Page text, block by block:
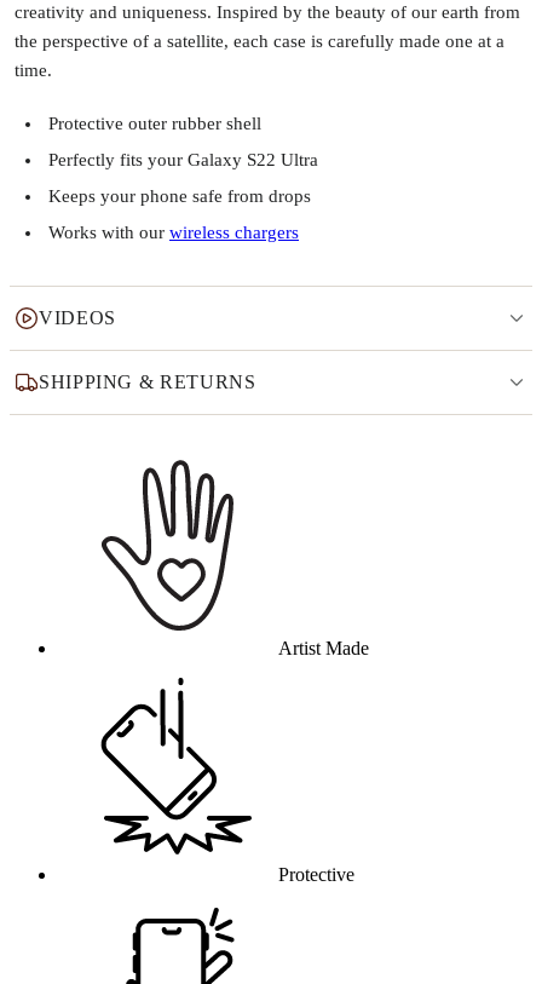
creativity and uniqueness. Inspired by the beauty of our earth from
the perspective of a satellite, each case is carefully made one at a
time.
Protective outer rubber shell
Perfectly fits your Galaxy S22 Ultra
Keeps your phone safe from drops
Works with our wireless chargers
VIDEOS
SHIPPING & RETURNS
Artist Made
Protective